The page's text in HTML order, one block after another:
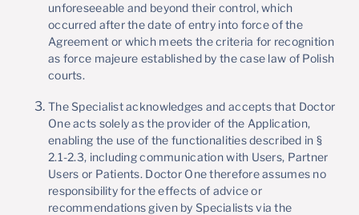
unforeseeable and beyond their control, which
occurred after the date of entry into force of the
Agreement or which meets the criteria for recognition
as force majeure established by the case law of Polish
courts.
The Specialist acknowledges and accepts that Doctor
One acts solely as the provider of the Application,
enabling the use of the functionalities described in §
2.1-2.3, including communication with Users, Partner
Users or Patients. Doctor One therefore assumes no
responsibility for the effects of advice or
recommendations given by Specialists via the